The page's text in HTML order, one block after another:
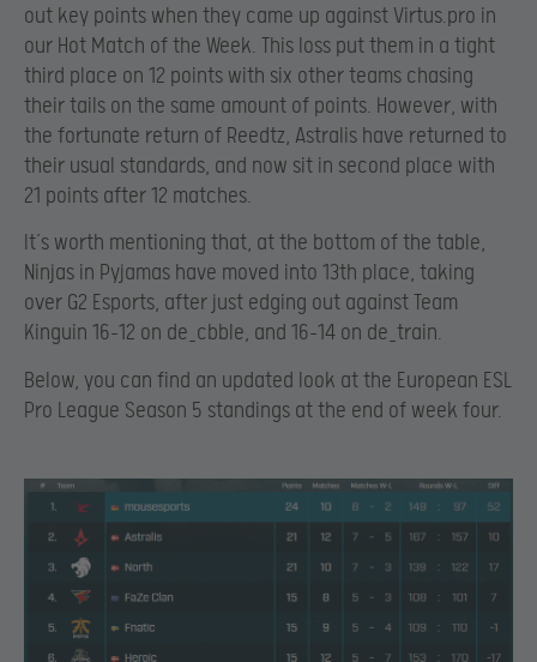
out key points when they came up against Virtus.pro in
our Hot Match of the Week. This loss put them in a tight
third place on 12 points with six other teams chasing
their tails on the same amount of points. However, with
the fortunate return of Reedtz, Astralis have returned to
their usual standards, and now sit in second place with
21 points after 12 matches.
It’s worth mentioning that, at the bottom of the table,
Ninjas in Pyjamas have moved into 13th place, taking
over G2 Esports, after just edging out against Team
Kinguin 16-12 on de_cbble, and 16-14 on de_train.
Below, you can find an updated look at the European ESL
Pro League Season 5 standings at the end of week four.